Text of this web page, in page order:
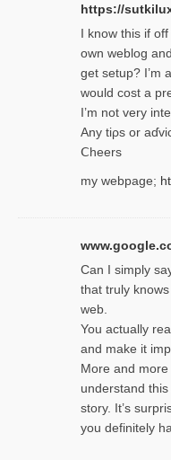
https://
I know this іf
own weblog
get setup? I’m
would cost a
I’m not very
Any tiρs or
Ⅽheers
my webpage;
Can I simply
that truly
web.
You actually
and make it
More and
understand
story. It’s
you definitely